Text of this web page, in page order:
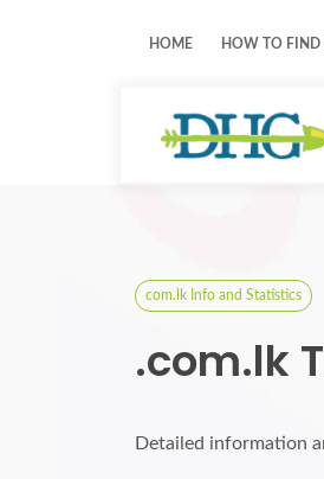
HOME HOW TO FIND
com.lk Info and Statistics
.com.lk
Detailed information